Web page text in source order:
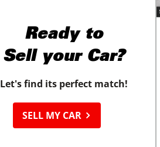
Ready to
Sell your Car?
Let's find its perfect match!
SELL MY CAR